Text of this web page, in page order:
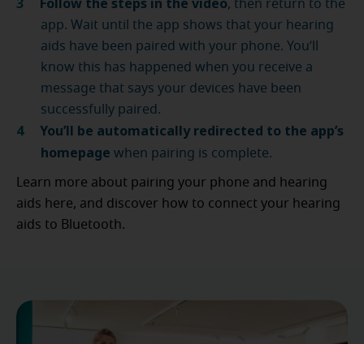
, then return to the
app. Wait until the app shows that your hearing
aids have been paired with your phone. You’ll
know this has happened when you receive a
message that says your devices have been
successfully paired.
You’ll be automatically redirected to the app’s
homepage when pairing is complete.
Learn more about pairing your phone and hearing
aids here, and discover how to connect your hearing
aids to Bluetooth.